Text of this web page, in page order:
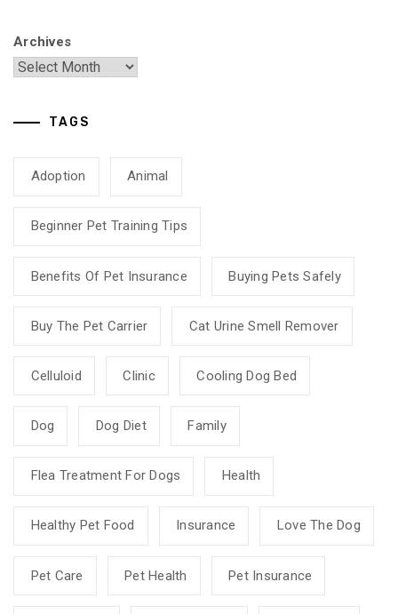
Archives
TAGS
Adoption Animal
Beginner Pet Training Tips
Benefits Of Pet Insurance Buying Pets Safely
Buy The Pet Carrier Cat Urine Smell Remover
Celluloid Clinic Cooling Dog Bed
Dog Dog Diet Family
Flea Treatment For Dogs Health
Healthy Pet Food Insurance Love The Dog
Pet Care Pet Health Pet Insurance